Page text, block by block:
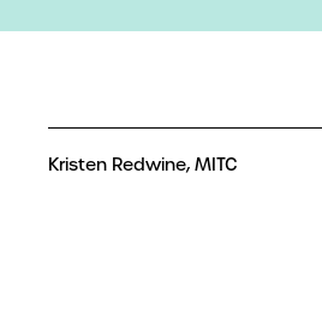
Kristen Redwine, MITC